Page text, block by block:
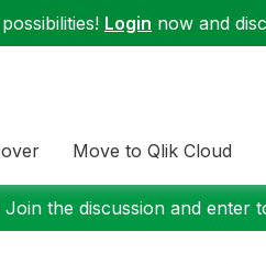
Login now and
Move to Qlik Cloud
the discussion and enter